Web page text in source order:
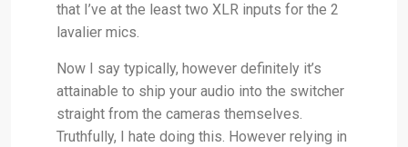
that I’ve at the least two XLR inputs for the 2
lavalier mics.
Now I say typically, however definitely it’s
attainable to ship your audio into the switcher
straight from the cameras themselves.
Truthfully, I hate doing this. However relying in